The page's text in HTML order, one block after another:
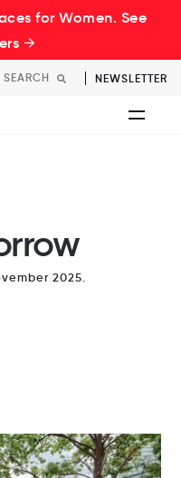
for Women. See
→
NEWSLETTER
2025.